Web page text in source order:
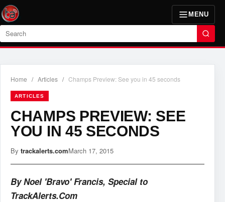
MENU
Search
Home / Articles / Champs Preview: See you in 45 seconds
ARTICLES
CHAMPS PREVIEW: SEE
YOU IN 45 SECONDS
By trackalerts.comMarch 17, 2015
By Noel 'Bravo' Francis, Special to
TrackAlerts.Com